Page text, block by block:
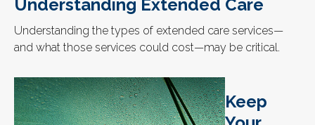
Understanding Extended Care
Understanding the types of extended care services—
and what those services could cost—may be critical.
Keep